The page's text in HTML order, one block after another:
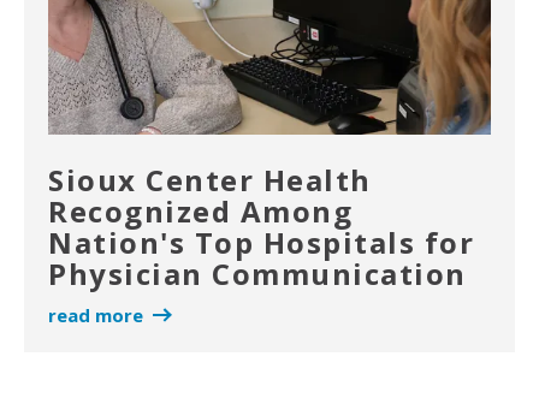
Sioux Center Health
Recognized Among
Nation's Top Hospitals for
Physician Communication
read more